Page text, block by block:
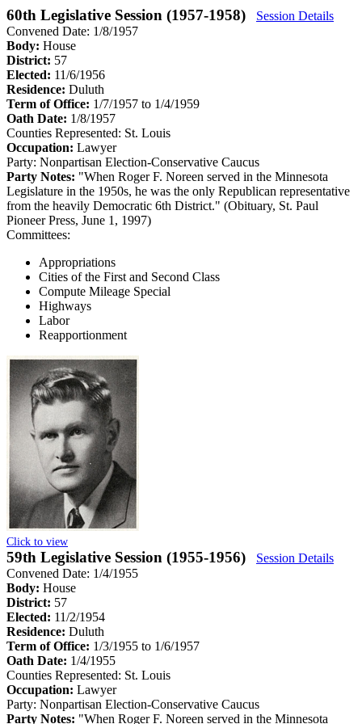
60th Legislative Session (1957-1958)
Session Details
Convened Date: 1/8/1957
Body: House
District: 57
Elected: 11/6/1956
Residence: Duluth
Term of Office: 1/7/1957 to 1/4/1959
Oath Date: 1/8/1957
Counties Represented: St. Louis
Occupation: Lawyer
Party: Nonpartisan Election-Conservative Caucus
Party Notes: "When Roger F. Noreen served in the Minnesota
Legislature in the 1950s, he was the only Republican representative
from the heavily Democratic 6th District." (Obituary, St. Paul
Pioneer Press, June 1, 1997)
Committees:
Appropriations
Cities of the First and Second Class
Compute Mileage Special
Highways
Labor
Reapportionment
Click to view
59th Legislative Session (1955-1956)
Session Details
Convened Date: 1/4/1955
Body: House
District: 57
Elected: 11/2/1954
Residence: Duluth
Term of Office: 1/3/1955 to 1/6/1957
Oath Date: 1/4/1955
Counties Represented: St. Louis
Occupation: Lawyer
Party: Nonpartisan Election-Conservative Caucus
Party Notes: "When Roger F. Noreen served in the Minnesota